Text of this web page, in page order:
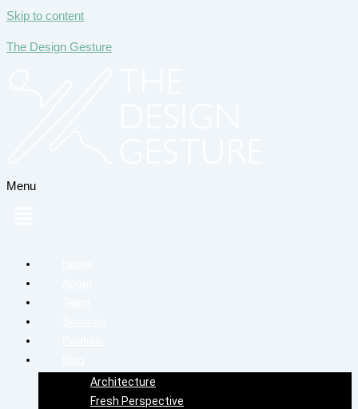
Skip to content
The Design Gesture
Menu
Architecture
Fresh Perspective